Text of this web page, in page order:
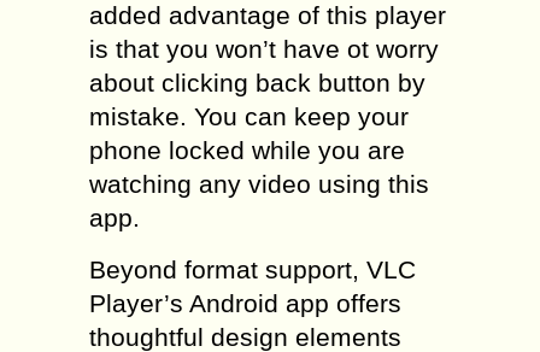
added advantage of this player
is that you won’t have ot worry
about clicking back button by
mistake. You can keep your
phone locked while you are
watching any video using this
app.
Beyond format support, VLC
Player’s Android app offers
thoughtful design elements